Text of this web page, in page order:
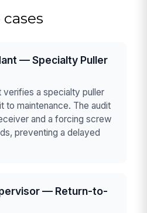
— Specialty Puller
verifies a specialty puller
to maintenance. The audit
and a forcing screw
preventing a delayed
— Return-to-